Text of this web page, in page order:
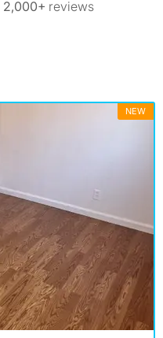
2,000+ reviews
NEW